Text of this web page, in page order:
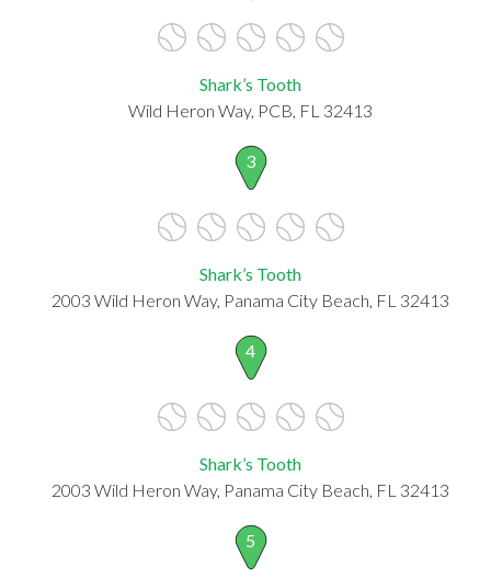
Shark’s Tooth
Wild Heron Way, PCB, FL 32413
3
Shark’s Tooth
2003 Wild Heron Way, Panama City Beach, FL 32413
4
Shark’s Tooth
2003 Wild Heron Way, Panama City Beach, FL 32413
5